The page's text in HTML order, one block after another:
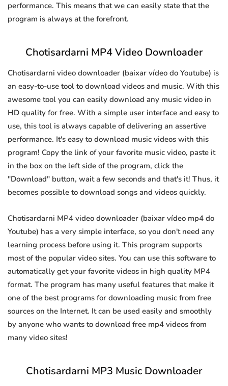
performance. This means that we can easily state that the
program is always at the forefront.
Chotisardarni MP4 Video Downloader
Chotisardarni video downloader (baixar vídeo do Youtube) is
an easy-to-use tool to download videos and music. With this
awesome tool you can easily download any music video in
HD quality for free. With a simple user interface and easy to
use, this tool is always capable of delivering an assertive
performance. It's easy to download music videos with this
program! Copy the link of your favorite music video, paste it
in the box on the left side of the program, click the
"Download" button, wait a few seconds and that's it! Thus, it
becomes possible to download songs and videos quickly.
Chotisardarni MP4 video downloader (baixar vídeo mp4 do
Youtube) has a very simple interface, so you don't need any
learning process before using it. This program supports
most of the popular video sites. You can use this software to
automatically get your favorite videos in high quality MP4
format. The program has many useful features that make it
one of the best programs for downloading music from free
sources on the Internet. It can be used easily and smoothly
by anyone who wants to download free mp4 videos from
many video sites!
Chotisardarni MP3 Music Downloader